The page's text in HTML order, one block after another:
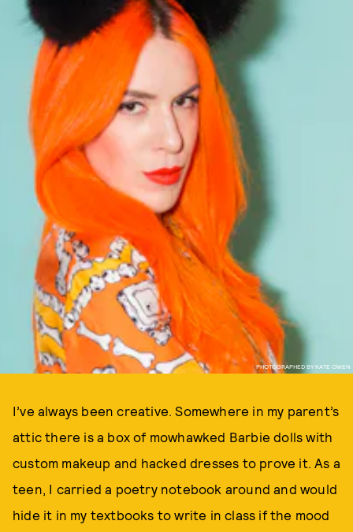
PHOTOGRAPHED BY KATE OWEN
I’ve always been creative. Somewhere in my parent’s
attic there is a box of mowhawked Barbie dolls with
custom makeup and hacked dresses to prove it. As a
teen, I carried a poetry notebook around and would
hide it in my textbooks to write in class if the mood